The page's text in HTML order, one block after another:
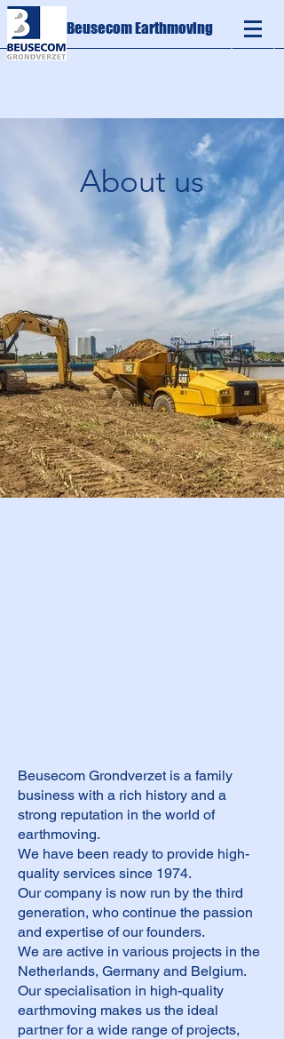
Beusecom Earthmoving
About us
Beusecom Grondverzet is a family
business with a rich history and a
strong reputation in the world of
earthmoving.
We have been ready to provide high-
quality services since 1974.
Our company is now run by the third
generation, who continue the passion
and expertise of our founders.
We are active in various projects in the
Netherlands, Germany and Belgium.
Our specialisation in high-quality
earthmoving makes us the ideal
partner for a wide range of projects,